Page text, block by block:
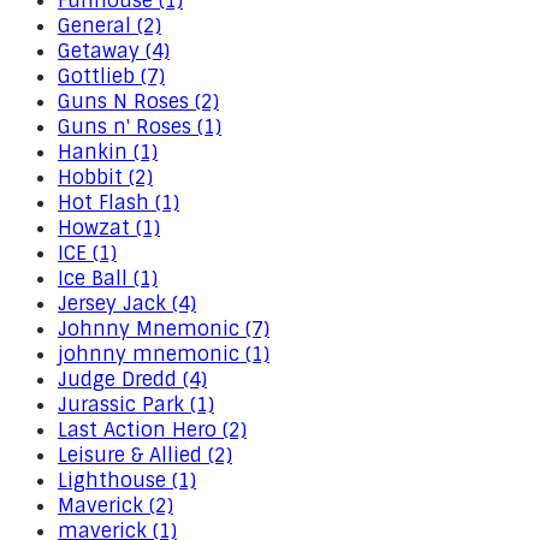
General (2)
Getaway (4)
Gottlieb (7)
Guns N Roses (2)
Guns n' Roses (1)
Hankin (1)
Hobbit (2)
Hot Flash (1)
Howzat (1)
ICE (1)
Ice Ball (1)
Jersey Jack (4)
Johnny Mnemonic (7)
johnny mnemonic (1)
Judge Dredd (4)
Jurassic Park (1)
Last Action Hero (2)
Leisure & Allied (2)
Lighthouse (1)
Maverick (2)
maverick (1)